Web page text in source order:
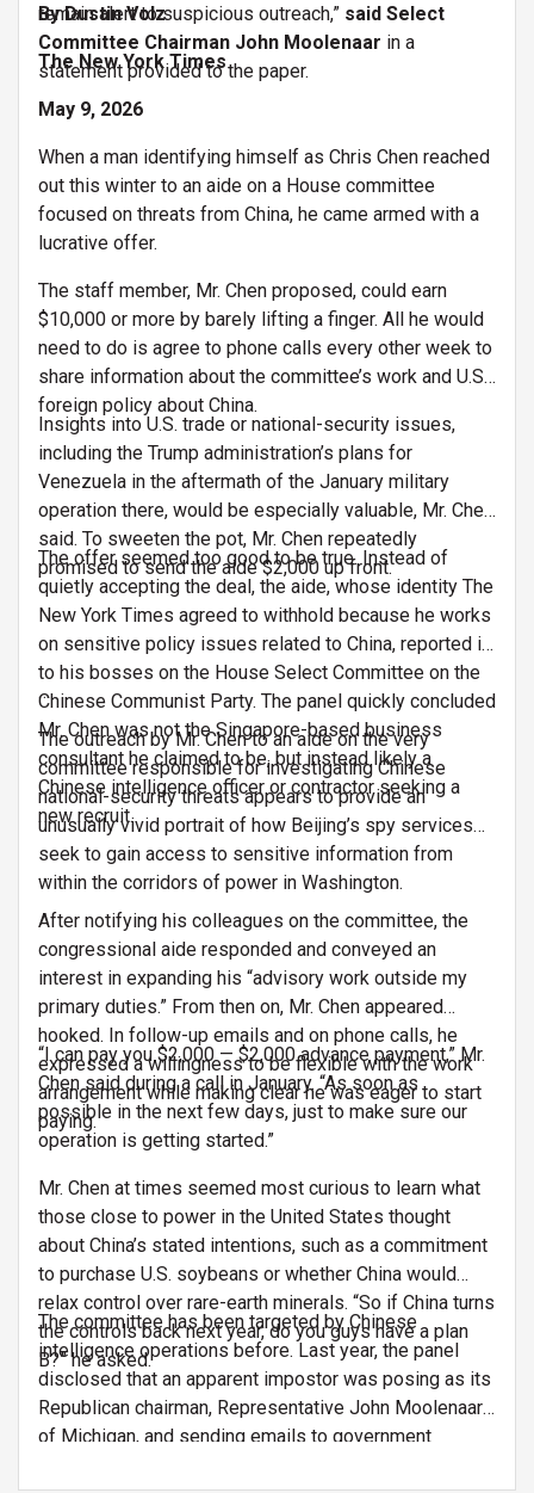
remain alert to suspicious outreach,” said Select
Committee Chairman John Moolenaar in a
statement provided to the paper.
By Dustin Volz
The New York Times
May 9, 2026
When a man identifying himself as Chris Chen reached
out this winter to an aide on a House committee
focused on threats from China, he came armed with a
lucrative offer.
The staff member, Mr. Chen proposed, could earn
$10,000 or more by barely lifting a finger. All he would
need to do is agree to phone calls every other week to
share information about the committee’s work and U.S.
foreign policy about China.
Insights into U.S. trade or national-security issues,
including the Trump administration’s plans for
Venezuela in the aftermath of the January military
operation there, would be especially valuable, Mr. Chen
said. To sweeten the pot, Mr. Chen repeatedly
promised to send the aide $2,000 up front.
The offer seemed too good to be true. Instead of
quietly accepting the deal, the aide, whose identity The
New York Times agreed to withhold because he works
on sensitive policy issues related to China, reported it
to his bosses on the House Select Committee on the
Chinese Communist Party. The panel quickly concluded
Mr. Chen was not the Singapore-based business
consultant he claimed to be, but instead likely a
Chinese intelligence officer or contractor seeking a
new recruit.
…
The outreach by Mr. Chen to an aide on the very
committee responsible for investigating Chinese
national-security threats appears to provide an
unusually vivid portrait of how Beijing’s spy services
seek to gain access to sensitive information from
within the corridors of power in Washington.
…
After notifying his colleagues on the committee, the
congressional aide responded and conveyed an
interest in expanding his “advisory work outside my
primary duties.” From then on, Mr. Chen appeared
hooked. In follow-up emails and on phone calls, he
expressed a willingness to be flexible with the work
arrangement while making clear he was eager to start
paying.
“I can pay you $2,000 — $2,000 advance payment,” Mr.
Chen said during a call in January. “As soon as
possible in the next few days, just to make sure our
operation is getting started.”
Mr. Chen at times seemed most curious to learn what
those close to power in the United States thought
about China’s stated intentions, such as a commitment
to purchase U.S. soybeans or whether China would
relax control over rare-earth minerals. “So if China turns
the controls back next year, do you guys have a plan
B?” he asked.
The committee has been targeted by Chinese
intelligence operations before. Last year, the panel
disclosed that an apparent impostor was posing as its
Republican chairman, Representative John Moolenaar
of Michigan, and sending emails to government